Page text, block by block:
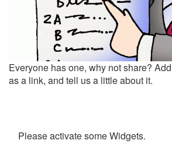
Everyone has one, why not share?
as a link, and tell us a little about it.
Please activate some Widgets.